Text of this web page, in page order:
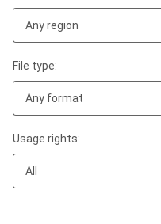
Any region
File type:
Any format
Usage rights:
All